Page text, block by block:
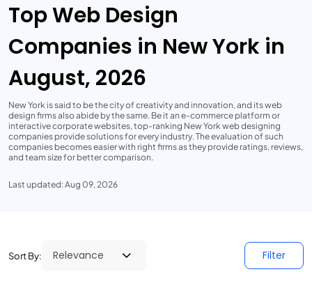
Top Web Design
Companies in New York in
August, 2026
New York is said to be the city of creativity and innovation, and its web
design firms also abide by the same. Be it an e-commerce platform or
interactive corporate websites, top-ranking New York web designing
companies provide solutions for every industry. The evaluation of such
companies becomes easier with right firms as they provide ratings, reviews,
and team size for better comparison.
Last updated: Aug 09, 2026
Sort By: Filter